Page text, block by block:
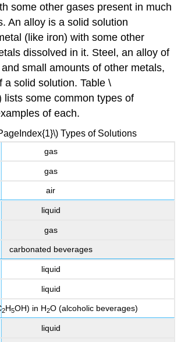
some other gases present in much
An alloy is a solid solution
(like iron) with some other
dissolved in it. Steel, an alloy of
small amounts of other metals,
a solid solution. Table \
lists some common types of
of each.
Types of Solutions
gas
gas
air
liquid
gas
carbonated beverages
liquid
liquid
2H5OH) in H2O (alcoholic beverages)
liquid